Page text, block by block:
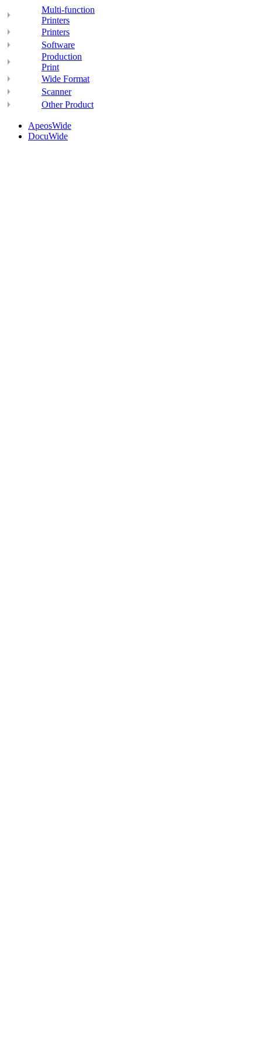
Multi-function
Printers
Printers
Software
Production
Print
Wide Format
Scanner
Other Product
ApeosWide
DocuWide